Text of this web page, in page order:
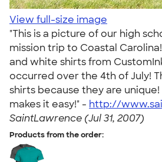
View full-size image
"This is a picture of our high
mission trip to Coastal
and white shirts from
occurred over the 4th of July!
shirts because they are unique!
makes it easy!" - http://
SaintLawrence (Jul 31, 2007)
Products from the order: